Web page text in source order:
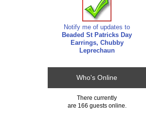
Notify me of updates to
Beaded St Patricks Day
Earrings, Chubby
Leprechaun
Who's Online
There currently
are 166 guests online.